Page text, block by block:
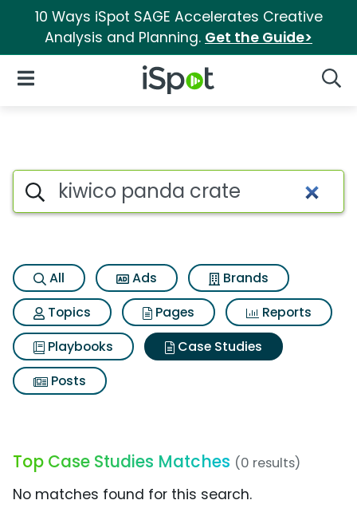
10 Ways iSpot SAGE Accelerates Creative
Analysis and Planning. Get the Guide>
iSpot Logo
Open Navigation
Search iSpot
All Ads
Brands
Topics
Pages
Reports
Playbooks
Case Studies
Posts
Top Case Studies Matches (0 results)
No matches found for this search.